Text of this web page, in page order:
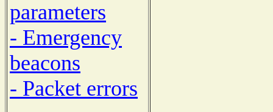
parameters
- Emergency
beacons
- Packet errors